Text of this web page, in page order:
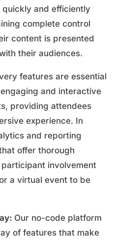
quickly and efficiently
complete control
content is presented
their audiences.
features are essential
and interactive
providing attendees
experience. In
and reporting
offer thorough
involvement
a virtual event to be
Our no-code platform
of features that make